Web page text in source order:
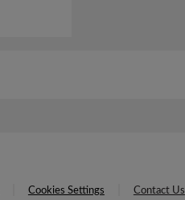
Cookies Settings Contact Us